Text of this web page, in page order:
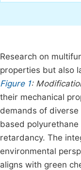
Research on
properties but also
Figure 1:
their mechanical
demands of
based
retardancy. The
environmental
aligns with green